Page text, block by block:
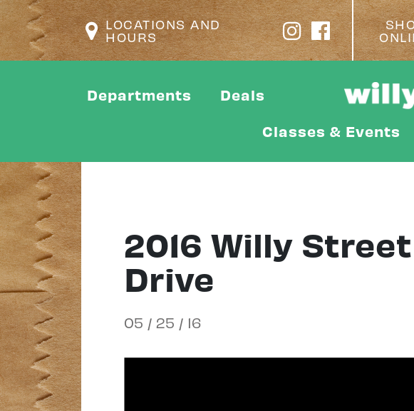
LOCATIONS AND
HOURS
Departments Deals
Classes & Events
2016 Willy
Drive
05 / 25 / 16